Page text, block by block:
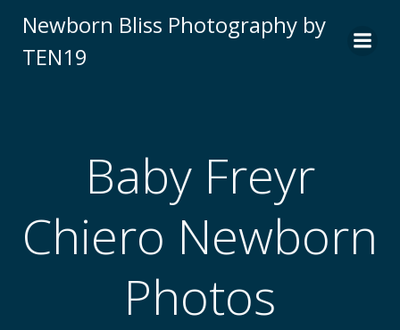
Newborn Bliss Photography by
TEN19
Baby Freyr
Chiero Newborn
Photos